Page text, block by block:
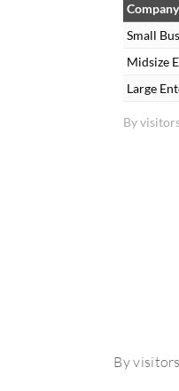
By
Small
Midsize
Large
By